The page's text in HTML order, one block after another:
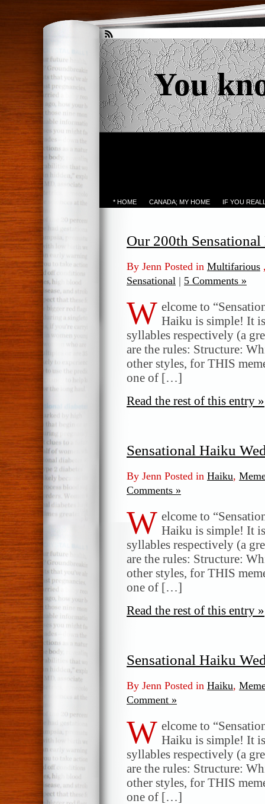
You
* HOME CANADA; MY HOME IF YOU
Our 200th
By Jenn Posted in Multifarious
Sensational | 5 Comments »
W elcome to
Haiku is simple! It
syllables respectively (a
are the rules: Structure:
other styles, for THIS
one of […]
Read the rest of this entry »
Sensational Haiku
By Jenn Posted in Haiku,
Comments »
W elcome to
Haiku is simple! It
syllables respectively (a
are the rules: Structure:
other styles, for THIS
one of […]
Read the rest of this entry »
Sensational Haiku
By Jenn Posted in Haiku,
Comment »
W elcome to
Haiku is simple! It
syllables respectively (a
are the rules: Structure:
other styles, for THIS
one of […]